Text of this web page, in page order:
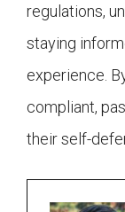
regulations,
staying
experience.
compliant,
their self-